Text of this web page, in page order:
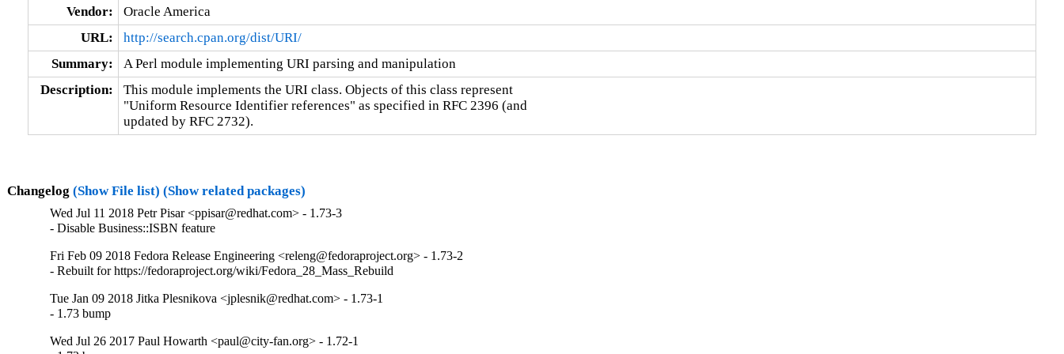
Vendor:
Oracle America
URL:
http://search.cpan.org/dist/URI/
Summary:
A Perl module implementing URI parsing and manipulation
Description:
This module implements the URI class. Objects of this class represent
"Uniform Resource Identifier references" as specified in RFC 2396 (and
updated by RFC 2732).
Changelog (Show File list) (Show related packages)
Wed Jul 11 2018 Petr Pisar <ppisar@redhat.com> - 1.73-3
- Disable Business::ISBN feature
Fri Feb 09 2018 Fedora Release Engineering <releng@fedoraproject.org> - 1.73-2
- Rebuilt for https://fedoraproject.org/wiki/Fedora_28_Mass_Rebuild
Tue Jan 09 2018 Jitka Plesnikova <jplesnik@redhat.com> - 1.73-1
- 1.73 bump
Wed Jul 26 2017 Paul Howarth <paul@city-fan.org> - 1.72-1